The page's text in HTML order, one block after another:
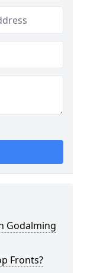
Godalming
Fronts?